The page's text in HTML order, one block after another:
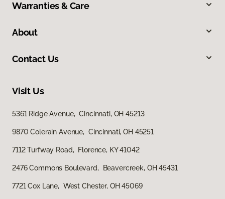
Warranties & Care
About
Contact Us
Visit Us
5361 Ridge Avenue, Cincinnati, OH 45213
9870 Colerain Avenue, Cincinnati, OH 45251
7112 Turfway Road, Florence, KY 41042
2476 Commons Boulevard, Beavercreek, OH 45431
7721 Cox Lane, West Chester, OH 45069